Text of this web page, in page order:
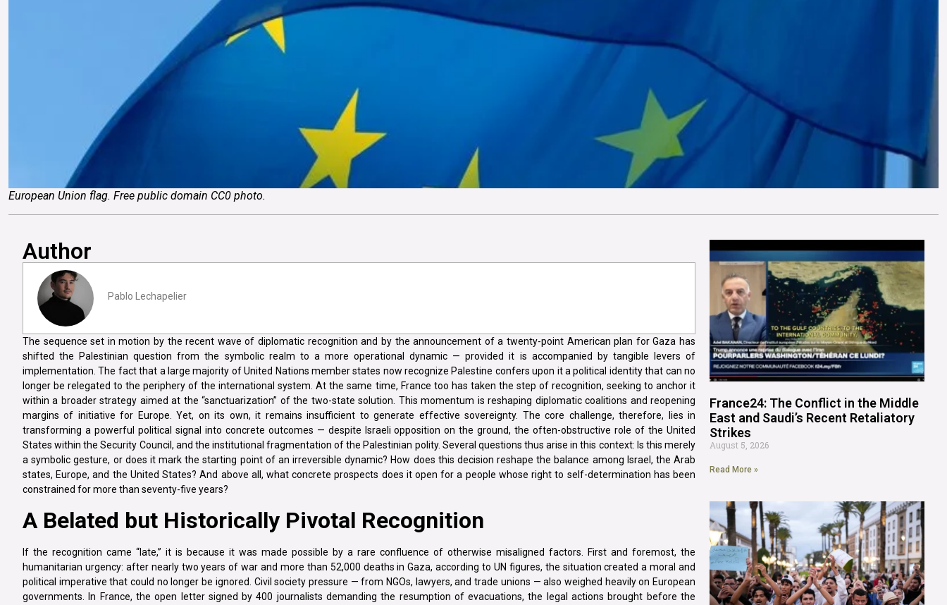
European Union flag. Free public domain CC0 photo.
Author
Pablo Lechapelier
The sequence set in motion by the recent wave of diplomatic recognition and by the announcement of a twenty-point American plan for Gaza has
shifted the Palestinian question from the symbolic realm to a more operational dynamic — provided it is accompanied by tangible levers of
implementation. The fact that a large majority of United Nations member states now recognize Palestine confers upon it a political identity that can no
longer be relegated to the periphery of the international system. At the same time, France too has taken the step of recognition, seeking to anchor it
within a broader strategy aimed at the “sanctuarization” of the two-state solution. This momentum is reshaping diplomatic coalitions and reopening
margins of initiative for Europe. Yet, on its own, it remains insufficient to generate effective sovereignty. The core challenge, therefore, lies in
transforming a powerful political signal into concrete outcomes — despite Israeli opposition on the ground, the often-obstructive role of the United
States within the Security Council, and the institutional fragmentation of the Palestinian polity. Several questions thus arise in this context: Is this merely
a symbolic gesture, or does it mark the starting point of an irreversible dynamic? How does this decision reshape the balance among Israel, the Arab
states, Europe, and the United States? And above all, what concrete prospects does it open for a people whose right to self-determination has been
constrained for more than seventy-five years?
A Belated but Historically Pivotal Recognition
If the recognition came “late,” it is because it was made possible by a rare confluence of otherwise misaligned factors. First and foremost, the
humanitarian urgency: after nearly two years of war and more than 52,000 deaths in Gaza, according to UN figures, the situation created a moral and
political imperative that could no longer be ignored. Civil society pressure — from NGOs, lawyers, and trade unions — also weighed heavily on European
governments. In France, the open letter signed by 400 journalists demanding the resumption of evacuations, the legal actions brought before the
France24: The Conflict in the Middle
East and Saudi’s Recent Retaliatory
Strikes
August 5, 2026
Read More »